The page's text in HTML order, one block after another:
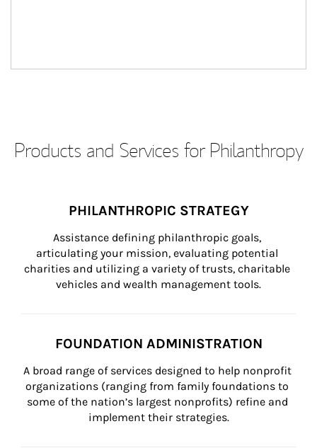
Products and Services for Philanthropy
PHILANTHROPIC STRATEGY
Assistance defining philanthropic goals,
articulating your mission, evaluating potential
charities and utilizing a variety of trusts, charitable
vehicles and wealth management tools.
FOUNDATION ADMINISTRATION
A broad range of services designed to help nonprofit
organizations (ranging from family foundations to
some of the nation’s largest nonprofits) refine and
implement their strategies.